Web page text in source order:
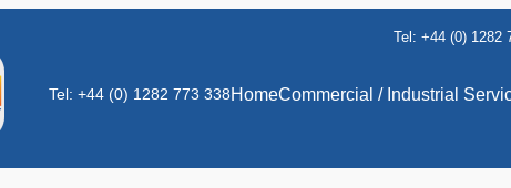
Tel: +44 (0) 1282
Tel: +44 (0) 1282 773 338HomeCommercial / Industrial